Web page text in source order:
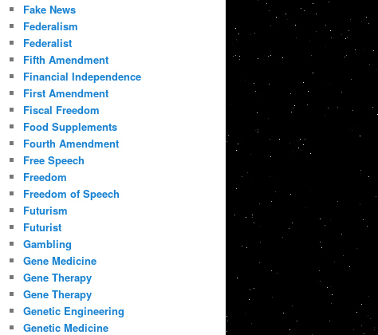
Fake News
Federalism
Federalist
Fifth Amendment
Financial Independence
First Amendment
Fiscal Freedom
Food Supplements
Fourth Amendment
Free Speech
Freedom
Freedom of Speech
Futurism
Futurist
Gambling
Gene Medicine
Gene Therapy
Gene Therapy
Genetic Engineering
Genetic Medicine